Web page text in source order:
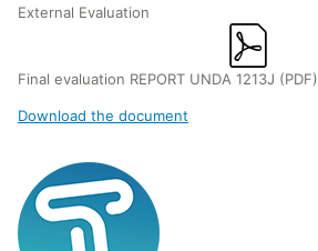
External Evaluation
Final evaluation REPORT UNDA 1213J (PDF)
Download the document